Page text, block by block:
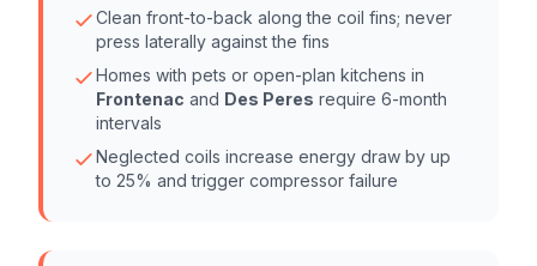
Clean front-to-back along the coil fins; never
press laterally against the fins
Homes with pets or open-plan kitchens in
Frontenac and Des Peres require 6-month
intervals
Neglected coils increase energy draw by up
to 25% and trigger compressor failure